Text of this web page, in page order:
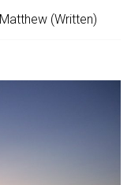
Matthew (Written)